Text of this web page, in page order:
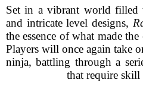
Set in a vibrant world filled
and intricate level designs,
the essence of what made
Players will once again take
ninja, battling through a
that require skill